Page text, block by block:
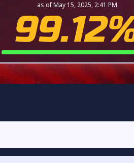
as of May 15, 2025, 2:41 PM